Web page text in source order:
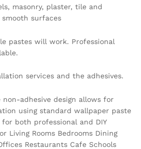
masonry, plaster, tile and
surfaces
pastes will work. Professional
services and the adhesives.
adhesive design allows for
using standard wallpaper paste
both professional and DIY
Living Rooms Bedrooms Dining
Restaurants Cafe Schools